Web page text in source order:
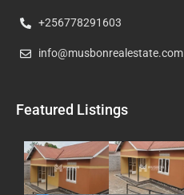
+256778291603
info@musbonrealestate.com
Featured Listings